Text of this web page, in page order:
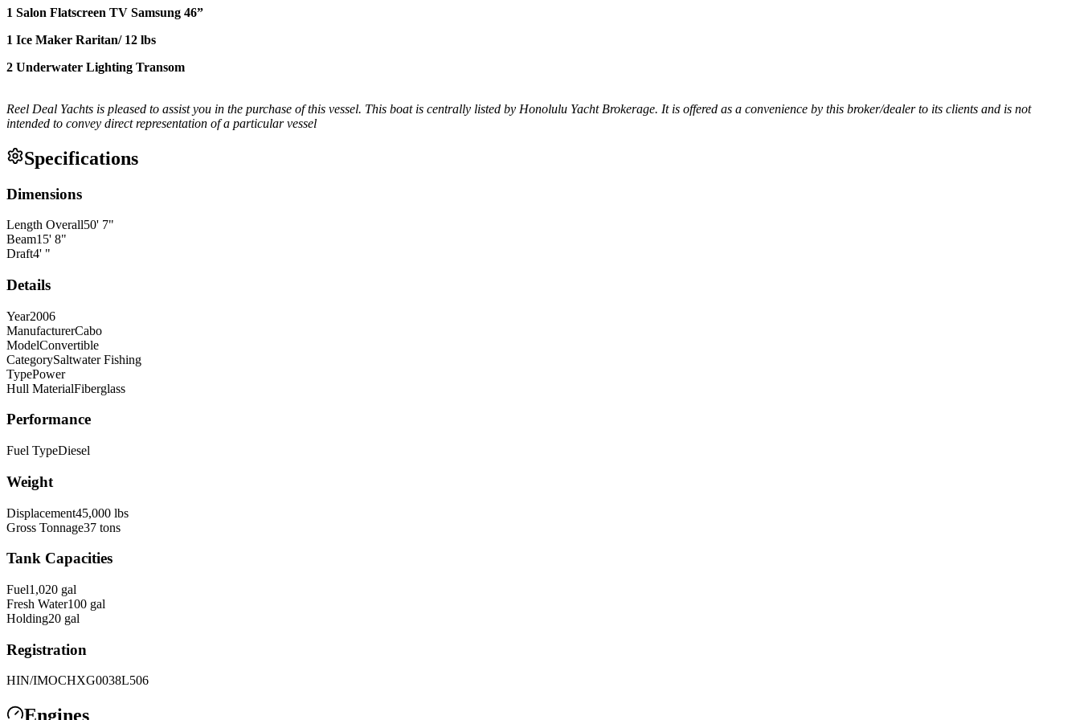
1 Salon Flatscreen TV Samsung 46”
1 Ice Maker Raritan/ 12 lbs
2 Underwater Lighting Transom
Reel Deal Yachts is pleased to assist you in the purchase of this vessel. This boat is centrally listed by Honolulu Yacht Brokerage. It is offered as a convenience by this broker/dealer to its clients and is not
intended to convey direct representation of a particular vessel
Specifications
Dimensions
Length Overall50' 7"
Beam15' 8"
Draft4' "
Details
Year2006
ManufacturerCabo
ModelConvertible
CategorySaltwater Fishing
TypePower
Hull MaterialFiberglass
Performance
Fuel TypeDiesel
Weight
Displacement45,000 lbs
Gross Tonnage37 tons
Tank Capacities
Fuel1,020 gal
Fresh Water100 gal
Holding20 gal
Registration
HIN/IMOCHXG0038L506
Engines